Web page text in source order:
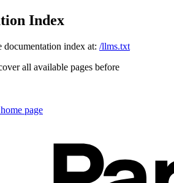
Index
documentation index at: /llms.txt
all available pages before
home page